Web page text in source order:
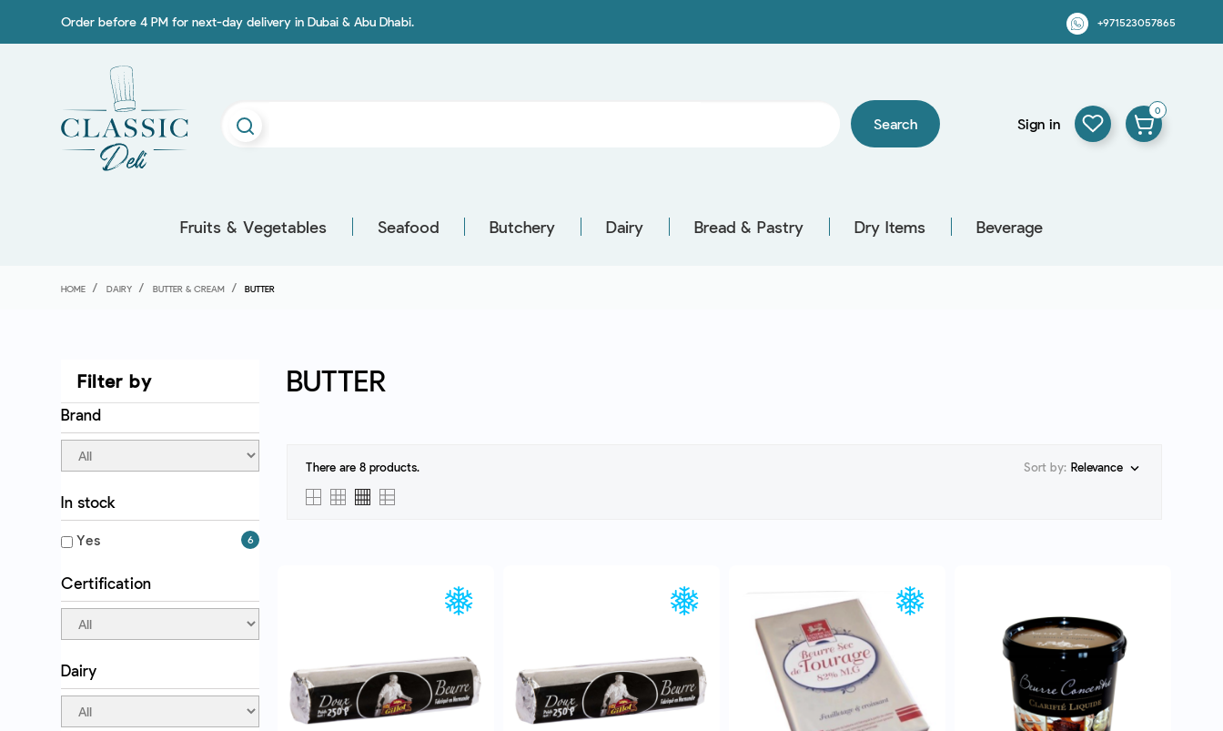
Order before 4 PM for next-day delivery in Dubai & Abu Dhabi. +971523057865
Search Sign in
0
Fruits & Vegetables Seafood Butchery Dairy Bread & Pastry Dry Items Beverage
HOME DAIRY BUTTER & CREAM BUTTER
Filter by
Brand
In stock
Yes 6
Certification
Dairy
BUTTER
There are 8 products. Sort by: Relevance 